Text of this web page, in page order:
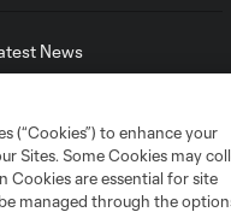
News
(“Cookies”) to enhance your
Sites. Some Cookies may
Cookies are essential for site
managed through the